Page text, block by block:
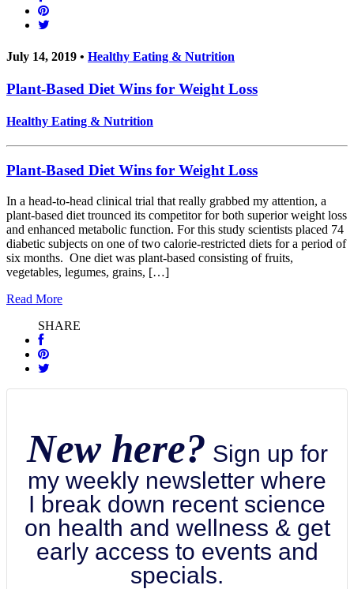
July 14, 2019 • Healthy Eating & Nutrition
Plant-Based Diet Wins for Weight Loss
Healthy Eating & Nutrition
Plant-Based Diet Wins for Weight Loss
In a head-to-head clinical trial that really grabbed my attention, a
plant-based diet trounced its competitor for both superior weight loss
and enhanced metabolic function. For this study scientists placed 74
diabetic subjects on one of two calorie-restricted diets for a period of
six months. One diet was plant-based consisting of fruits,
vegetables, legumes, grains, […]
Read More
SHARE
New here? Sign up for
my weekly newsletter where
I break down recent science
on health and wellness & get
early access to events and
specials.